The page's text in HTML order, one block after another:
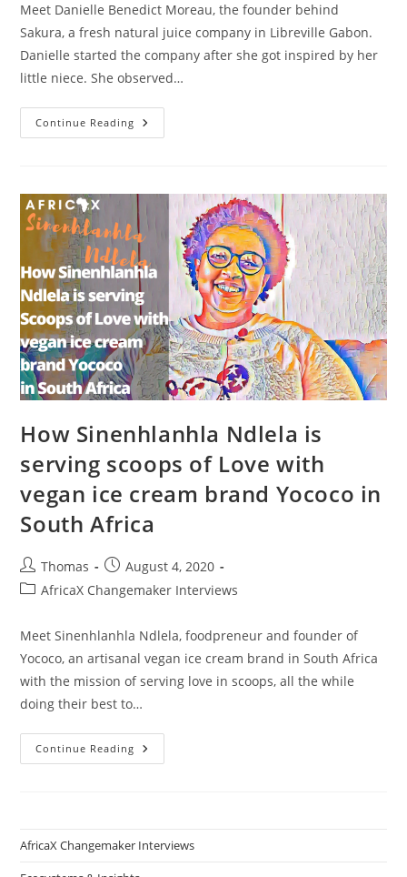
Meet Danielle Benedict Moreau, the founder behind
Sakura, a fresh natural juice company in Libreville Gabon.
Danielle started the company after she got inspired by her
little niece. She observed…
Continue Reading How
Danielle
A
Business
Producing
Natural
Fruit
Juices
In
Gabon
How Sinenhlanhla Ndlela is
serving scoops of Love with
vegan ice cream brand Yococo in
South Africa
Post
author:
Thomas
Post
published:
August 4, 2020
PostAfricaX Changemaker Interviews
Meet Sinenhlanhla Ndlela, foodpreneur and founder of
Yococo, an artisanal vegan ice cream brand in South Africa
with the mission of serving love in scoops, all the while
doing their best to…
Continue Reading How
Sinenhlanhla
Love
With
AfricaX Changemaker Interviews